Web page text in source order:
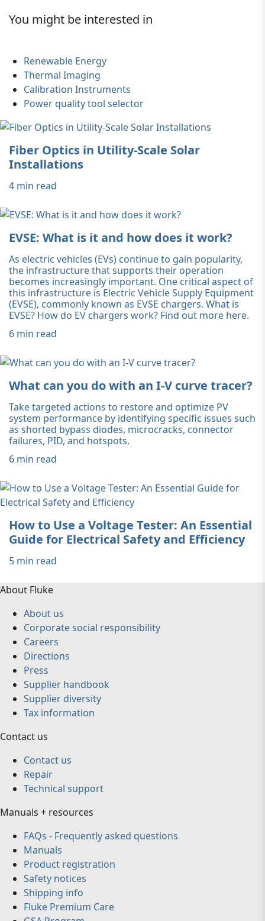
You might be interested in
Renewable Energy
Thermal Imaging
Calibration Instruments
Power quality tool selector
Fiber Optics in Utility-Scale Solar
Installations
4 min read
EVSE: What is it and how does it work?
As electric vehicles (EVs) continue to gain popularity,
the infrastructure that supports their operation
becomes increasingly important. One critical aspect of
this infrastructure is Electric Vehicle Supply Equipment
(EVSE), commonly known as EVSE chargers. What is
EVSE? How do EV chargers work? Find out more here.
6 min read
What can you do with an I-V curve tracer?
Take targeted actions to restore and optimize PV
system performance by identifying specific issues such
as shorted bypass diodes, microcracks, connector
failures, PID, and hotspots.
6 min read
How to Use a Voltage Tester: An Essential
Guide for Electrical Safety and Efficiency
5 min read
About Fluke
About us
Corporate social responsibility
Careers
Directions
Press
Supplier handbook
Supplier diversity
Tax information
Contact us
Contact us
Repair
Technical support
Manuals + resources
FAQs - Frequently asked questions
Manuals
Product registration
Safety notices
Shipping info
Fluke Premium Care